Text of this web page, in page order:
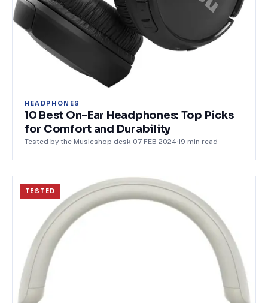
HEADPHONES
10 Best On-Ear Headphones: Top Picks
for Comfort and Durability
Tested by the Musicshop desk 07 FEB 2024 19 min read
TESTED